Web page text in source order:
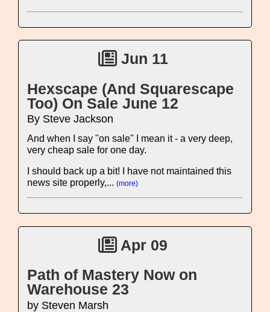
Jun 11
Hexscape (And Squarescape
Too) On Sale June 12
By Steve Jackson
And when I say "on sale" I mean it - a very deep,
very cheap sale for one day.
I should back up a bit! I have not maintained this
news site properly,... (more)
Apr 09
Path of Mastery Now on
Warehouse 23
by Steven Marsh